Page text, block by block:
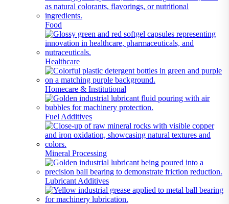
Food
Healthcare
Homecare & Institutional
Fuel Additives
Mineral Processing
Lubricant Additives